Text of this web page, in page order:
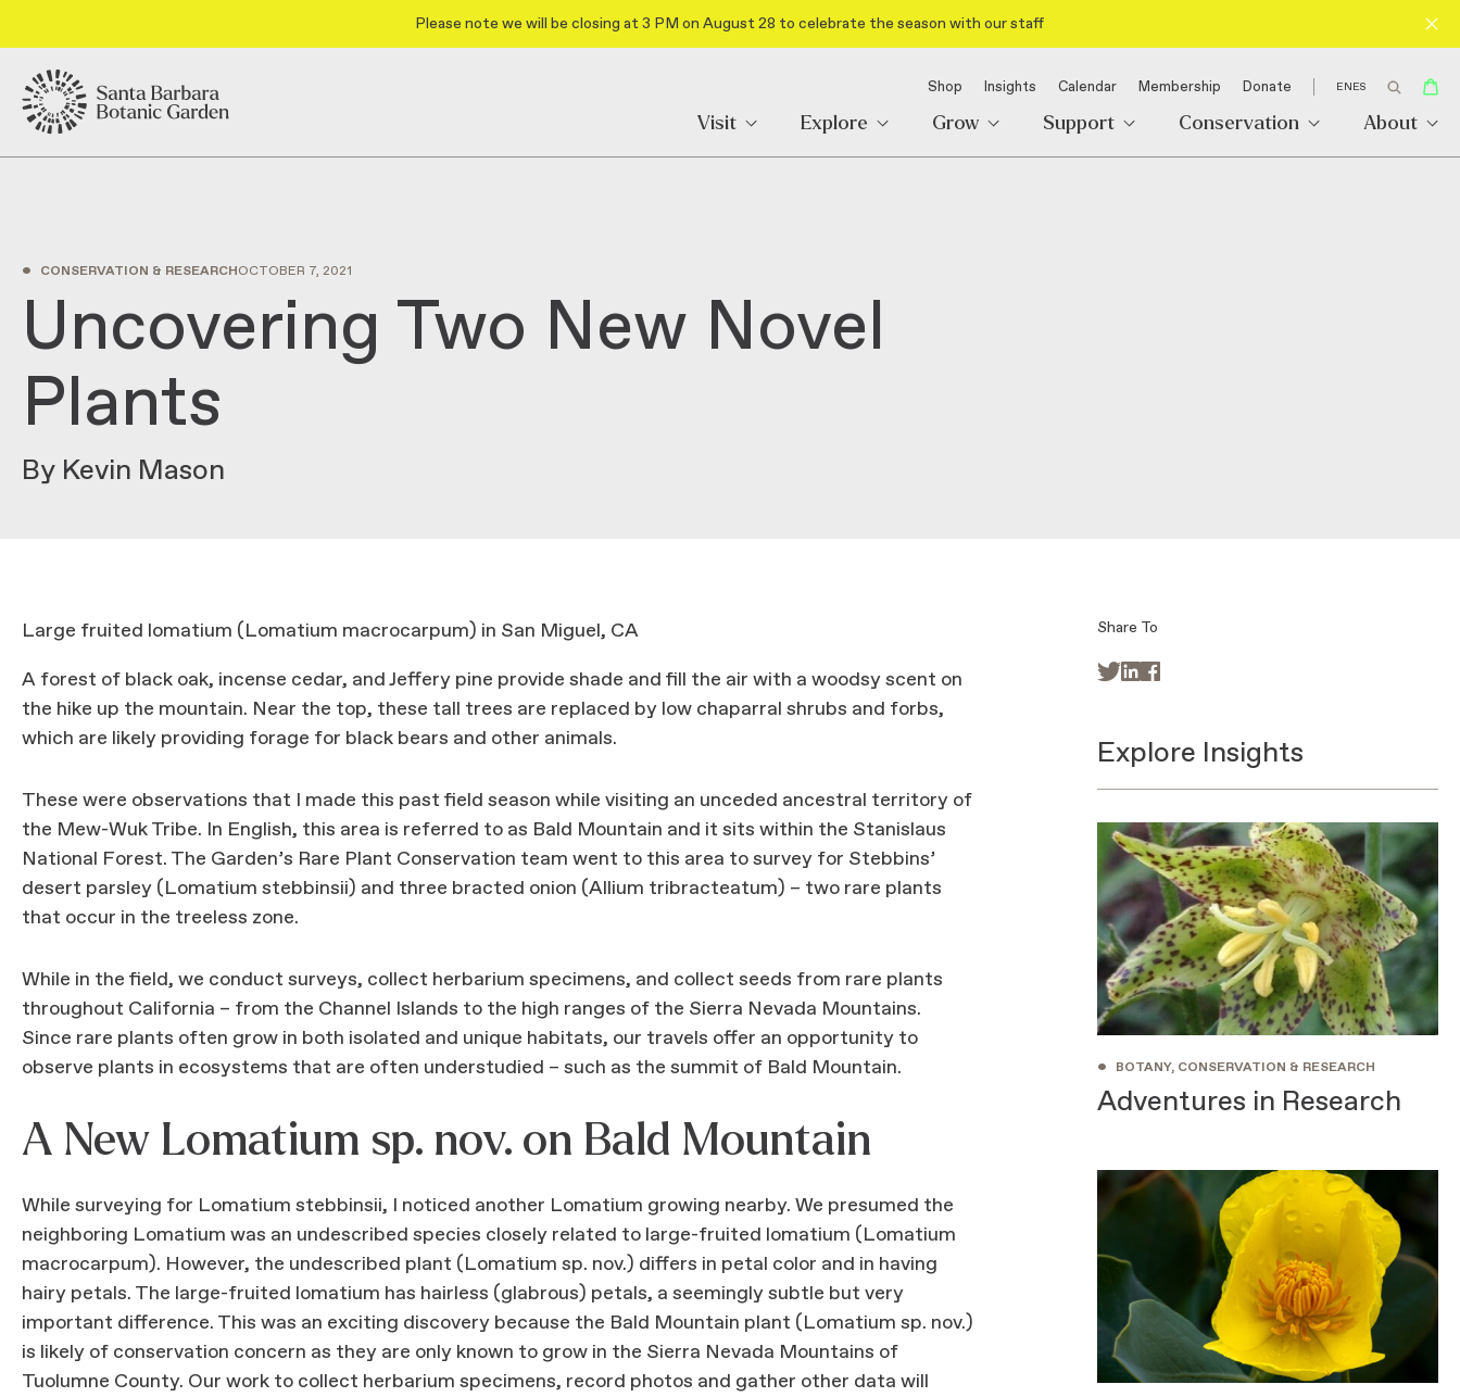
Please note we will be closing at 3 PM on August 28 to celebrate the season with our staff
Shop Insights Calendar Membership Donate ENES
Visit Explore Grow Support Conservation About
• CONSERVATION & RESEARCHOCTOBER 7, 2021
Uncovering Two New Novel
Plants
By Kevin Mason
Large fruited lomatium (Lomatium macrocarpum) in San Miguel, CA
A forest of black oak, incense cedar, and Jeffery pine provide shade and fill the air with a woodsy scent on
the hike up the mountain. Near the top, these tall trees are replaced by low chaparral shrubs and forbs,
which are likely providing forage for black bears and other animals.
These were observations that I made this past field season while visiting an unceded ancestral territory of
the Mew-Wuk Tribe. In English, this area is referred to as Bald Mountain and it sits within the Stanislaus
National Forest. The Garden’s Rare Plant Conservation team went to this area to survey for Stebbins’
desert parsley (Lomatium stebbinsii) and three bracted onion (Allium tribracteatum) – two rare plants
that occur in the treeless zone.
While in the field, we conduct surveys, collect herbarium specimens, and collect seeds from rare plants
throughout California – from the Channel Islands to the high ranges of the Sierra Nevada Mountains.
Since rare plants often grow in both isolated and unique habitats, our travels offer an opportunity to
observe plants in ecosystems that are often understudied – such as the summit of Bald Mountain.
A New Lomatium sp. nov. on Bald Mountain
While surveying for Lomatium stebbinsii, I noticed another Lomatium growing nearby. We presumed the
neighboring Lomatium was an undescribed species closely related to large-fruited lomatium (Lomatium
macrocarpum). However, the undescribed plant (Lomatium sp. nov.) differs in petal color and in having
hairy petals. The large-fruited lomatium has hairless (glabrous) petals, a seemingly subtle but very
important difference. This was an exciting discovery because the Bald Mountain plant (Lomatium sp. nov.)
is likely of conservation concern as they are only known to grow in the Sierra Nevada Mountains of
Tuolumne County. Our work to collect herbarium specimens, record photos and gather other data will
Share To
 
Explore Insights
• BOTANY, CONSERVATION & RESEARCH
Adventures in Research